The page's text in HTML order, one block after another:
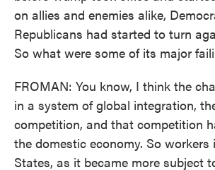
on allies and enemies alike,
Republicans had started to turn
So what were some of its major
FROMAN: You know, I think the
in a system of global integration,
competition, and that competition
the domestic economy. So workers
States, as it became more subject